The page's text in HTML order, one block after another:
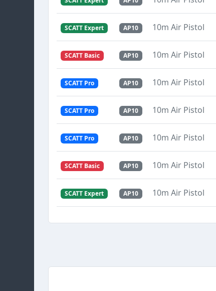
SCATT Expert AP10 10m Air Pistol
SCATT Basic AP10 10m Air Pistol
SCATT Pro AP10 10m Air Pistol
SCATT Pro AP10 10m Air Pistol
SCATT Pro AP10 10m Air Pistol
SCATT Basic AP10 10m Air Pistol
SCATT Expert AP10 10m Air Pistol